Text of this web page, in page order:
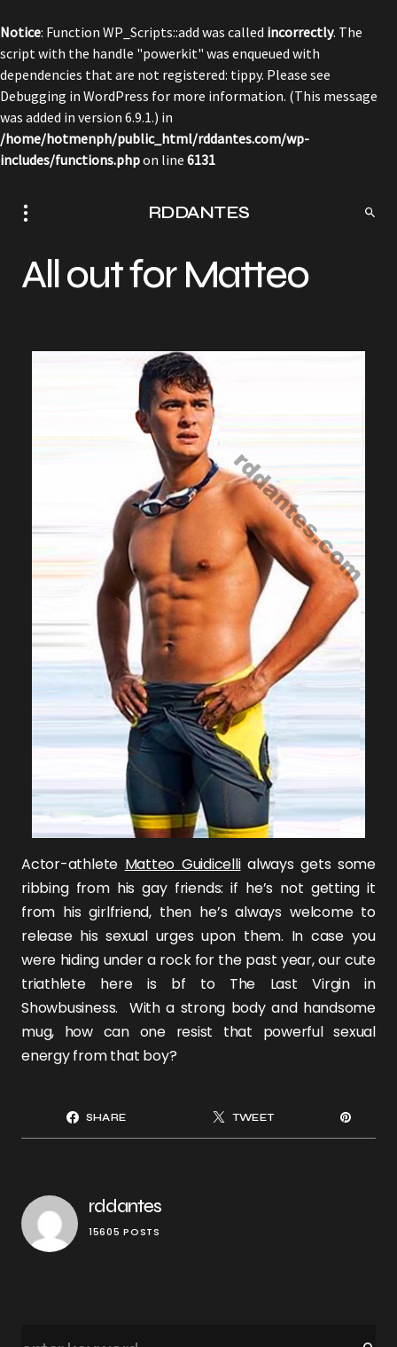
Notice: Function WP_Scripts::add was called incorrectly. The
script with the handle "powerkit" was enqueued with
dependencies that are not registered: tippy. Please see
Debugging in WordPress for more information. (This message
was added in version 6.9.1.) in
/home/hotmenph/public_html/rddantes.com/wp-
includes/functions.phpon line 6131
RDDANTES
All out for Matteo
Actor-athlete Matteo Guidicellialways gets some
ribbing from his gay friends: if he’s not getting it
from his girlfriend, then he’s always welcome to
release his sexual urges upon them. In case you
were hiding under a rock for the past year, our cute
triathlete here is bf to The Last Virgin in
Showbusiness. With a strong body and handsome
mug, how can one resist that powerful sexual
energy from that boy?
SHARE TWEET
rddantes
15605 POSTS